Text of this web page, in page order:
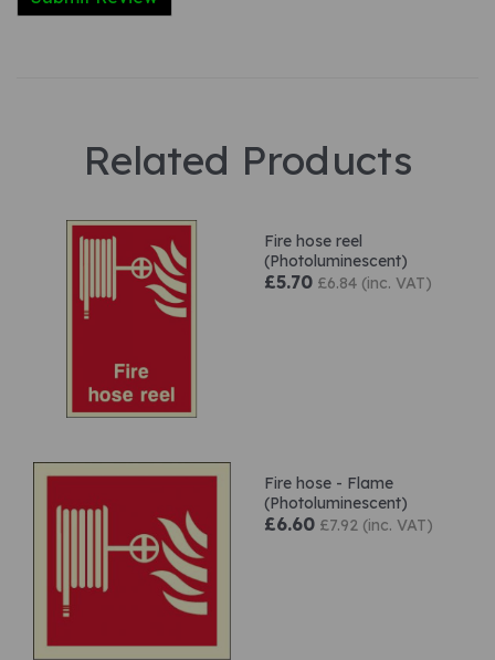
Related Products
Fire hose reel
(Photoluminescent)
£5.70 £6.84 (inc. VAT)
Fire hose - Flame
(Photoluminescent)
£6.60 £7.92 (inc. VAT)